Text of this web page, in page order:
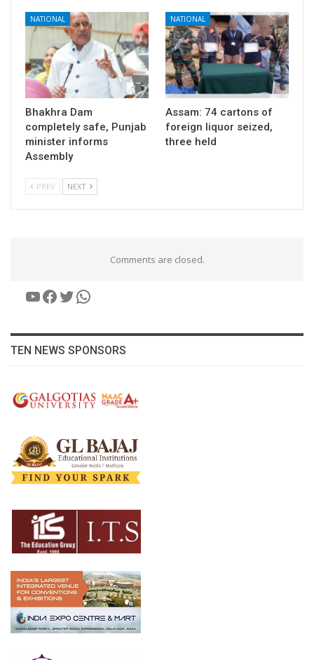
NATIONAL
Bhakhra Dam
completely safe, Punjab
minister informs
Assembly
NATIONAL
Assam: 74 cartons of
foreign liquor seized,
three held
PREV NEXT
Comments are closed.
YouTube
Facebook
Twitter
WhatsApp
TEN NEWS SPONSORS